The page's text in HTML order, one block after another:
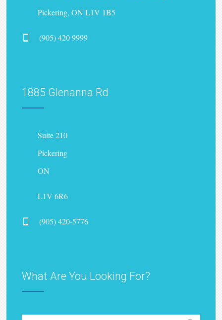
Pickering, ON L1V 1B5
(905) 420 9999
1885 Glenanna Rd
Suite 210
Pickering
ON
L1V 6R6
(905) 420-5776
What Are You Looking For?